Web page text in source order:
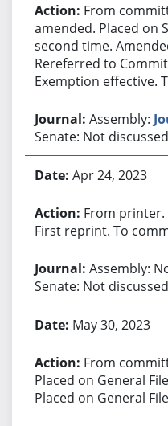
From
amended. Placed on
second time.
Rereferred to
Exemption effective.
Assembly:
Senate: Not discussed
Apr 24, 2023
From printer.
First reprint. To
Assembly:
Senate: Not discussed
May 30, 2023
From
Placed on General
Placed on General